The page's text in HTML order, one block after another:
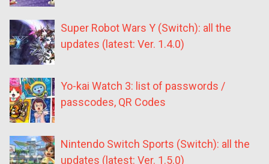
Super Robot Wars Y (Switch): all the
updates (latest: Ver. 1.4.0)
Yo-kai Watch 3: list of passwords /
passcodes, QR Codes
Nintendo Switch Sports (Switch): all the
updates (latest: Ver. 1.5.0)